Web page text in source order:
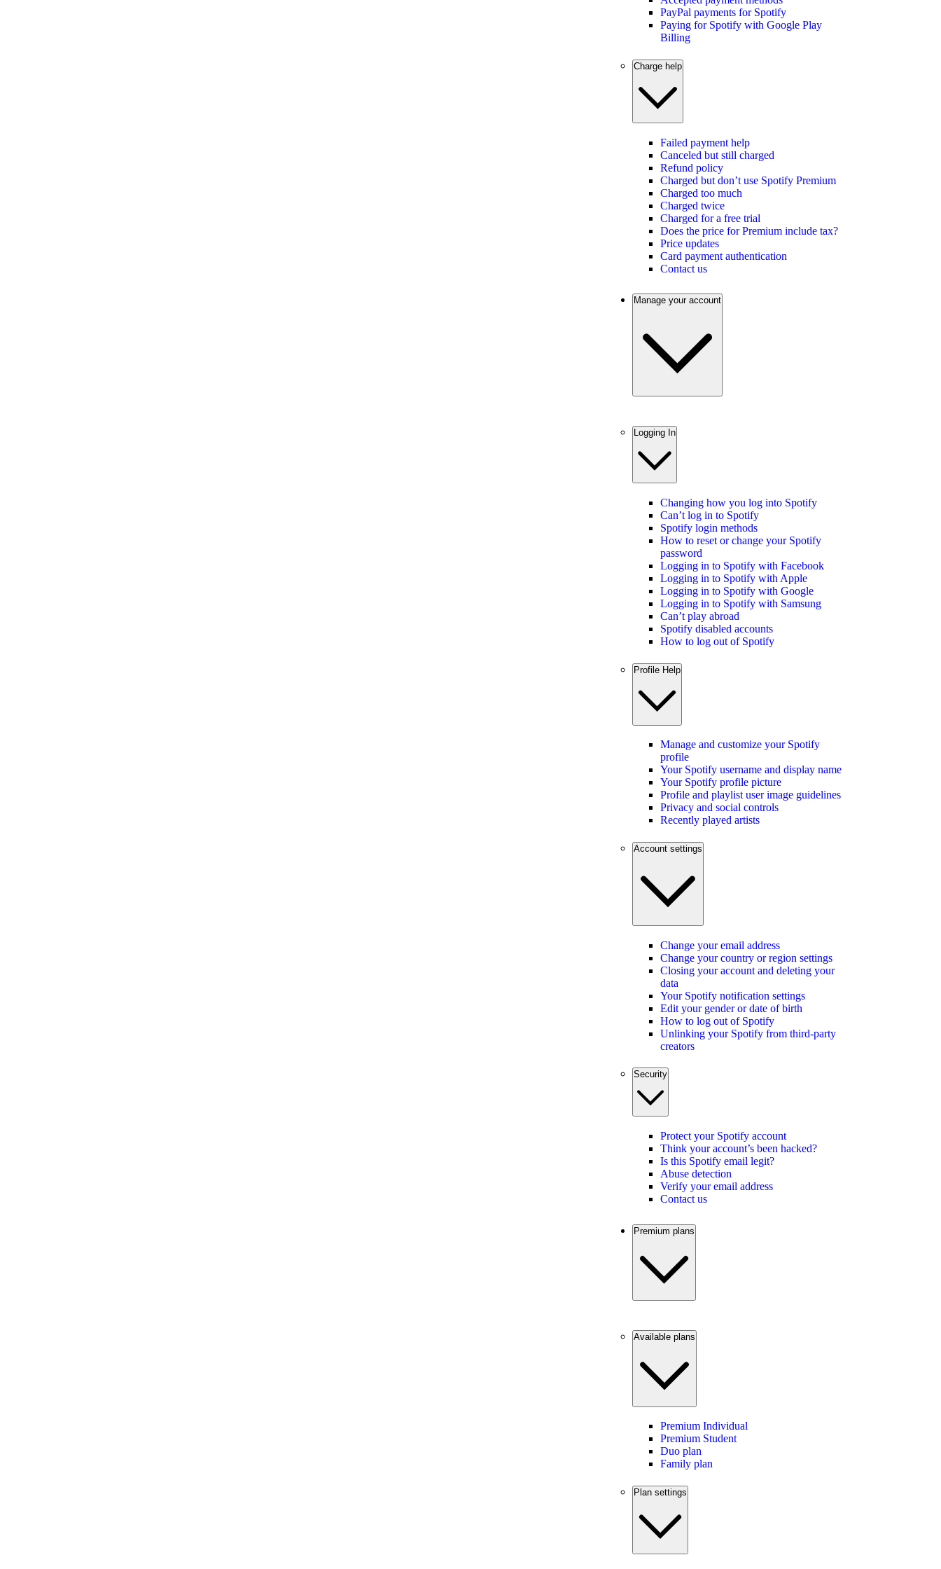
PayPal payments for Spotify
Paying for Spotify with Google Play
Billing
Charge help
Failed payment help
Canceled but still charged
Refund policy
Charged but don’t use Spotify Premium
Charged too much
Charged twice
Charged for a free trial
Does the price for Premium include tax?
Price updates
Card payment authentication
Contact us
Manage your account
Logging In
Changing how you log into Spotify
Can’t log in to Spotify
Spotify login methods
How to reset or change your Spotify
password
Logging in to Spotify with Facebook
Logging in to Spotify with Apple
Logging in to Spotify with Google
Logging in to Spotify with Samsung
Can’t play abroad
Spotify disabled accounts
How to log out of Spotify
Profile Help
Manage and customize your Spotify
profile
Your Spotify username and display name
Your Spotify profile picture
Profile and playlist user image guidelines
Privacy and social controls
Recently played artists
Account settings
Change your email address
Change your country or region settings
Closing your account and deleting your
data
Your Spotify notification settings
Edit your gender or date of birth
How to log out of Spotify
Unlinking your Spotify from third-party
creators
Security
Protect your Spotify account
Think your account’s been hacked?
Is this Spotify email legit?
Abuse detection
Verify your email address
Contact us
Premium plans
Available plans
Premium Individual
Premium Student
Duo plan
Family plan
Plan settings